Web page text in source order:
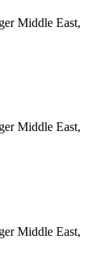
Middle East,
Middle East,
Middle East,